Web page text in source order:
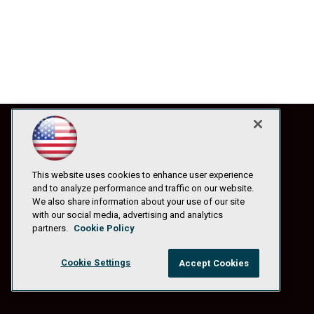
Privacy Policy|Anti-Harassment Policy
This website uses cookies to enhance user experience
and to analyze performance and traffic on our website.
We also share information about your use of our site
with our social media, advertising and analytics
partners. Cookie Policy
Cookie Settings Accept Cookies